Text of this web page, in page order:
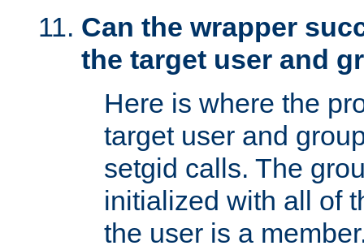
Can the wrapper
the target user and
Here is where the
target user and
setgid calls. The
initialized with all of
the user is a